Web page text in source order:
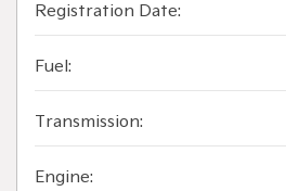
Registration Date:
Fuel:
Transmission:
Engine: